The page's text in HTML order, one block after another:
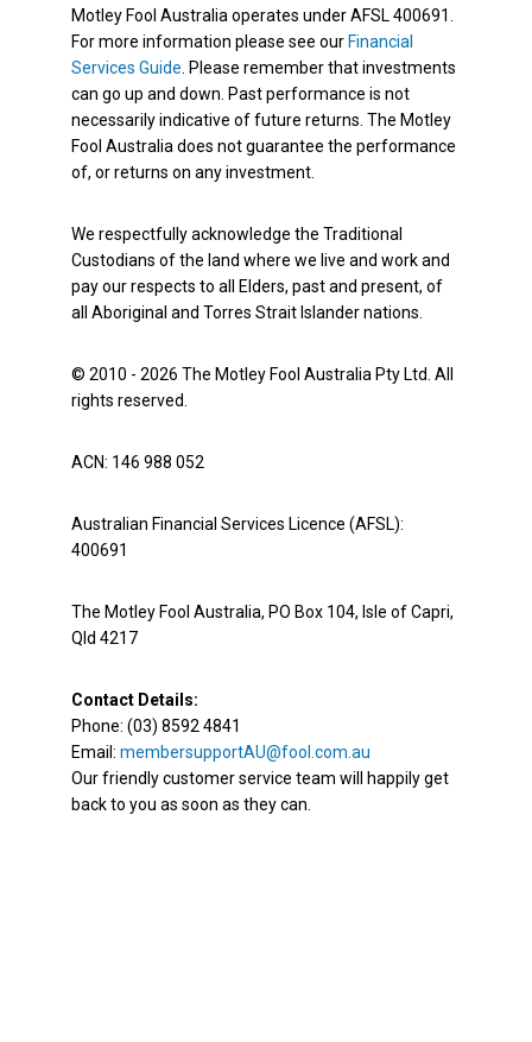
Motley Fool Australia operates under AFSL 400691.
For more information please see our Financial
Services Guide . Please remember that investments
can go up and down. Past performance is not
necessarily indicative of future returns. The Motley
Fool Australia does not guarantee the performance
of, or returns on any investment.
We respectfully acknowledge the Traditional
Custodians of the land where we live and work and
pay our respects to all Elders, past and present, of
all Aboriginal and Torres Strait Islander nations.
© 2010 - 2026 The Motley Fool Australia Pty Ltd. All
rights reserved.
ACN: 146 988 052
Australian Financial Services Licence (AFSL):
400691
The Motley Fool Australia, PO Box 104, Isle of Capri,
Qld 4217
Contact Details:
Phone: (03) 8592 4841
Email: membersupportAU@fool.com.au
Our friendly customer service team will happily get
back to you as soon as they can.